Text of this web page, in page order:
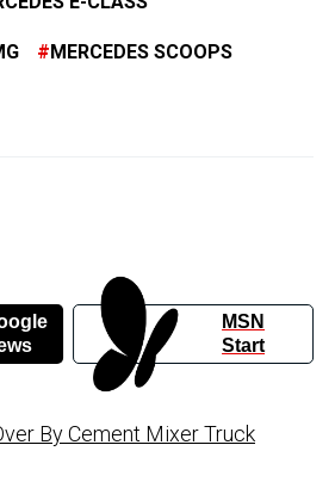
MERCEDES SCOOPS
MSN
Start
By Cement Mixer Truck